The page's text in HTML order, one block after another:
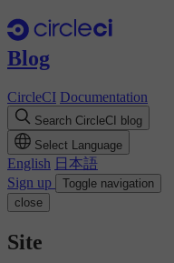
Blog
CircleCI Documentation
Search CircleCI blog
Select Language
English 日本語
Sign up
Toggle navigation
close
Site